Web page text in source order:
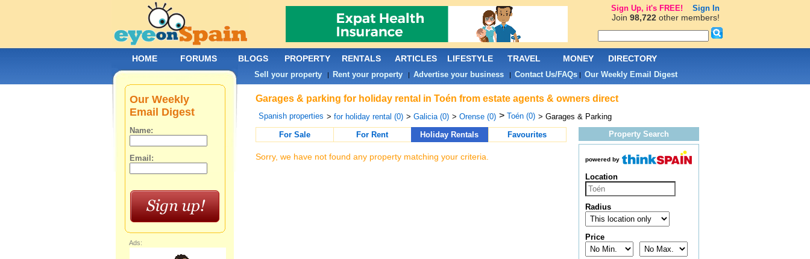
Garages & parking for holiday rental in Toén from estate agents & owners direct
Spanish properties > for holiday rental (0) > Galicia (0) > Orense (0) > Toén (0) > Garages & Parking
For Sale
For Rent Holiday Rentals Favourites
Sorry, we have not found any property matching your criteria.
Property Search
powered by
Location
Radius
Price
Our Weekly
Email Digest
Name:
Email:
Ads:
HOME FORUMS BLOGS PROPERTY RENTALS ARTICLES LIFESTYLE TRAVEL MONEY DIRECTORY
Sell your property| Rent your property| Advertise your business| Contact Us/FAQs| Our Weekly Email Digest
Sign Up, it's FREE! Sign In
Join 98,722other members!